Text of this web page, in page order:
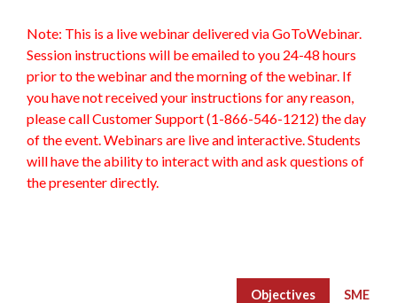
Note: This is a live webinar delivered via GoToWebinar.
Session instructions will be emailed to you 24-48 hours
prior to the webinar and the morning of the webinar. If
you have not received your instructions for any reason,
please call Customer Support (1-866-546-1212) the day
of the event. Webinars are live and interactive. Students
will have the ability to interact with and ask questions of
the presenter directly.
Objectives SME